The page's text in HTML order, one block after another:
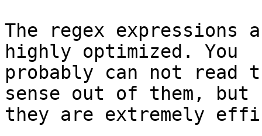
The regex
highly optimized. You
probably can not read
sense out of them, but
they are extremely